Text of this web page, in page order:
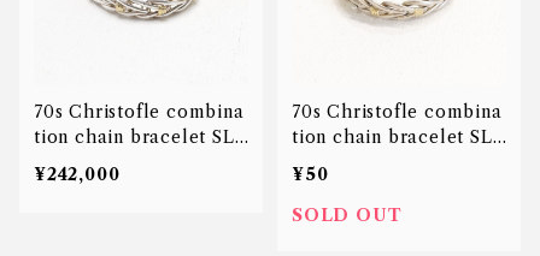
70s Christofle combina
tion chain bracelet SLV
18K
¥242,000
70s Christofle combina
tion chain bracelet SLV
18K
¥50
SOLD OUT